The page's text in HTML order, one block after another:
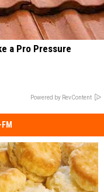
a Pro Pressure
Powered by RevContent